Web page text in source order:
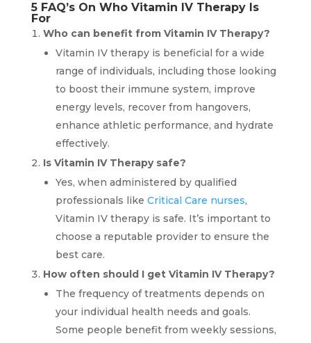
5 FAQ’s On Who Vitamin IV Therapy Is
For
Who can benefit from Vitamin IV Therapy?
Vitamin IV therapy is beneficial for a wide
range of individuals, including those looking
to boost their immune system, improve
energy levels, recover from hangovers,
enhance athletic performance, and hydrate
effectively.
Is Vitamin IV Therapy safe?
Yes, when administered by qualified
professionals like Critical Care nurses,
Vitamin IV therapy is safe. It’s important to
choose a reputable provider to ensure the
best care.
How often should I get Vitamin IV Therapy?
The frequency of treatments depends on
your individual health needs and goals.
Some people benefit from weekly sessions,